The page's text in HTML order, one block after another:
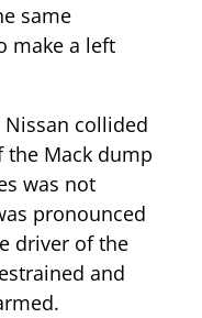
same
make a left
collided
the Mack dump
was not
pronounced
driver of the
and